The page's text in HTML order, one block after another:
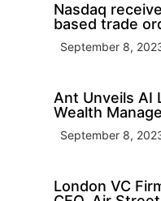
Nasdaq
based trade
September 8,
Ant Unveils AI
Wealth
September 8,
London VC